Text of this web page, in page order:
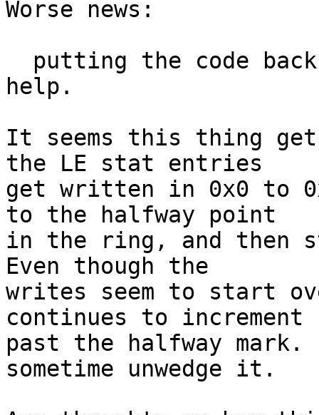
Worse news:
help.
It seems this thing
the LE stat entries
get written in 0x0 to
to the halfway point
in the ring, and then
Even though the
writes seem to start
continues to increment
past the halfway mark.
sometime unwedge it.